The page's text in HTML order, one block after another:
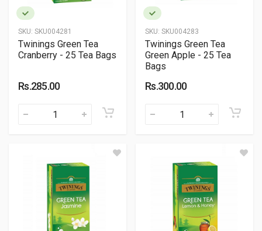
SKU: SKU004281
Twinings Green Tea
Cranberry - 25 Tea Bags
Rs.285.00
SKU: SKU004283
Twinings Green Tea
Green Apple - 25 Tea
Bags
Rs.300.00